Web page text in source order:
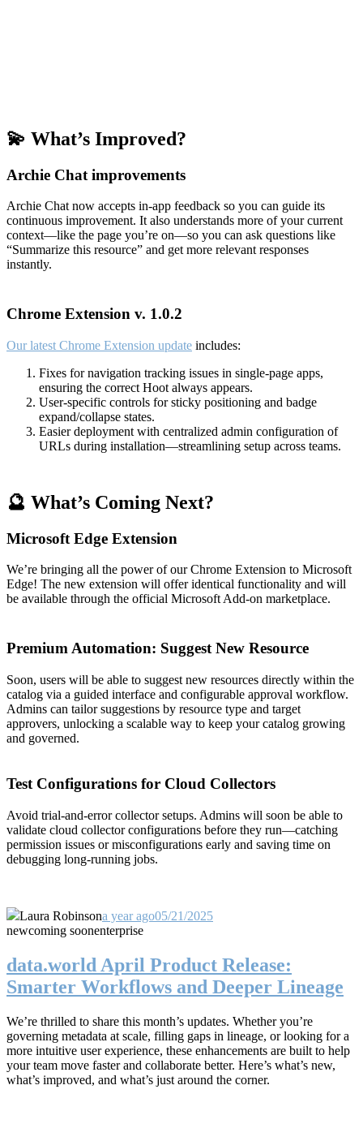
💫 What’s Improved?
Archie Chat improvements
Archie Chat now accepts in-app feedback so you can guide its
continuous improvement. It also understands more of your current
context—like the page you’re on—so you can ask questions like
“Summarize this resource” and get more relevant responses
instantly.
Chrome Extension v. 1.0.2
Our latest Chrome Extension update includes:
Fixes for navigation tracking issues in single-page apps,
ensuring the correct Hoot always appears.
User-specific controls for sticky positioning and badge
expand/collapse states.
Easier deployment with centralized admin configuration of
URLs during installation—streamlining setup across teams.
🔮 What’s Coming Next?
Microsoft Edge Extension
We’re bringing all the power of our Chrome Extension to Microsoft
Edge! The new extension will offer identical functionality and will
be available through the official Microsoft Add-on marketplace.
Premium Automation: Suggest New Resource
Soon, users will be able to suggest new resources directly within the
catalog via a guided interface and configurable approval workflow.
Admins can tailor suggestions by resource type and target
approvers, unlocking a scalable way to keep your catalog growing
and governed.
Test Configurations for Cloud Collectors
Avoid trial-and-error collector setups. Admins will soon be able to
validate cloud collector configurations before they run—catching
permission issues or misconfigurations early and saving time on
debugging long-running jobs.
Laura Robinsona year ago05/21/2025
newcoming soonenterprise
data.world April Product Release:
Smarter Workflows and Deeper Lineage
We’re thrilled to share this month’s updates. Whether you’re
governing metadata at scale, filling gaps in lineage, or looking for a
more intuitive user experience, these enhancements are built to help
your team move faster and collaborate better. Here’s what’s new,
what’s improved, and what’s just around the corner.